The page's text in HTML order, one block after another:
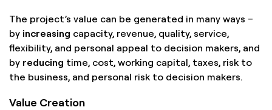
The project’s value can be generated in many ways –
by increasing capacity, revenue, quality, service,
flexibility, and personal appeal to decision makers, and
by reducing time, cost, working capital, taxes, risk to
the business, and personal risk to decision makers.
Value Creation